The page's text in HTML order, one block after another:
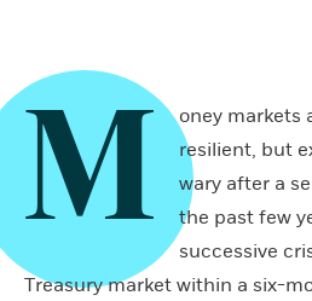
M
oney markets
resilient, but
wary after a
the past few
successive
Treasury market within a six-